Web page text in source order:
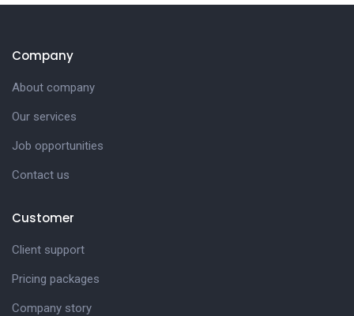
Company
About company
Our services
Job opportunities
Contact us
Customer
Client support
Pricing packages
Company story